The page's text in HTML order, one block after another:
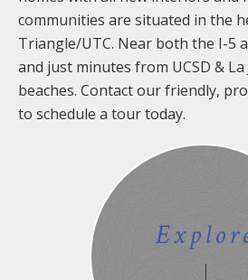
communities are situated in the
Triangle/UTC. Near both the I-5
and just minutes from UCSD &
beaches. Contact our friendly,
to schedule a tour today.